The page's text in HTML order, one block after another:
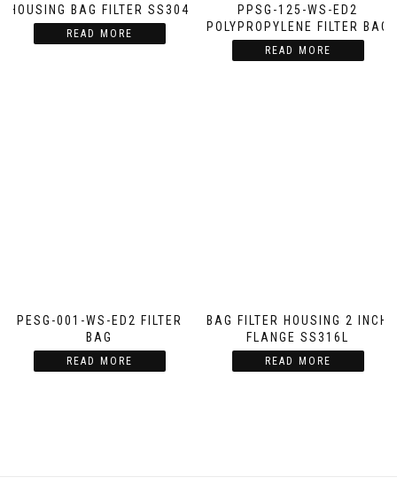
HOUSING BAG FILTER SS304
READ MORE
PPSG-125-WS-ED2
POLYPROPYLENE FILTER BAG
READ MORE
PESG-001-WS-ED2 FILTER
BAG
READ MORE
BAG FILTER HOUSING 2 INCH
FLANGE SS316L
READ MORE